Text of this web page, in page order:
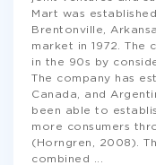
Mart was
Brentonville,
market in 1972. The
in the 90s by
The company has
Canada, and
been able to
more consumers
(Horngren, 2008).
combined